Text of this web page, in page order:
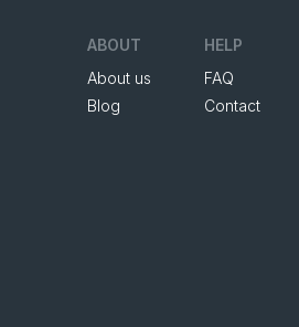
ABOUT
About us
Blog
HELP
FAQ
Contact